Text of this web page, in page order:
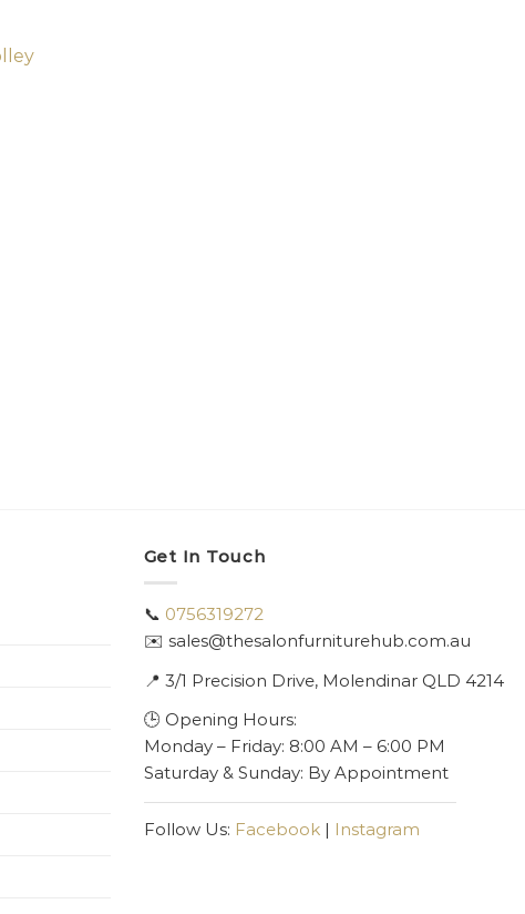
Get In Touch
📞 0756319272
✉️ sales@thesalonfurniturehub.com.au
📍 3/1 Precision Drive, Molendinar QLD 4214
🕒 Opening Hours:
Monday – Friday: 8:00 AM – 6:00 PM
Saturday & Sunday: By Appointment
Follow Us: Facebook| Instagram